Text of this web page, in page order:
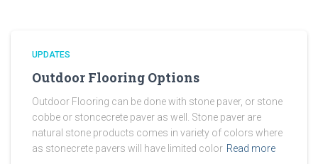
UPDATES
Outdoor Flooring Options
Outdoor Flooring can be done with stone paver, or stone
cobbe or stoncecrete paver as well. Stone paver are
natural stone products comes in variety of colors where
as stonecrete pavers will have limited color Read more